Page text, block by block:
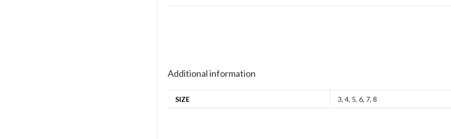
Additional information
SIZE 3, 4, 5, 6, 7, 8